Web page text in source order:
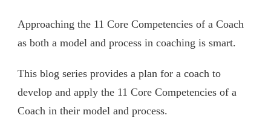
Approaching the 11 Core Competencies of a Coach
as both a model and process in coaching is smart.
This blog series provides a plan for a coach to
develop and apply the 11 Core Competencies of a
Coach in their model and process.